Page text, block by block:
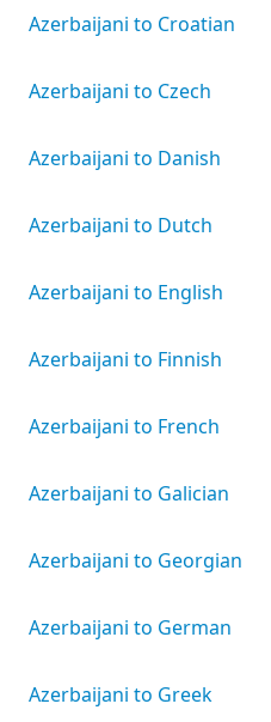
Azerbaijani to Croatian
Azerbaijani to Czech
Azerbaijani to Danish
Azerbaijani to Dutch
Azerbaijani to English
Azerbaijani to Finnish
Azerbaijani to French
Azerbaijani to Galician
Azerbaijani to Georgian
Azerbaijani to German
Azerbaijani to Greek